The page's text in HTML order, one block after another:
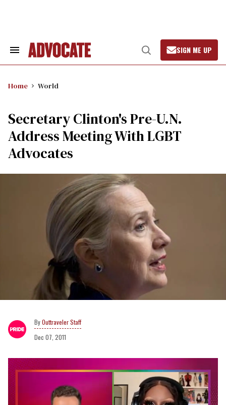
Search
Open
Search
SIGN ME UP
Home World
Secretary Clinton's Pre-U.N.
Address Meeting With LGBT
Advocates
Outtraveler Staff
Dec 07, 2011